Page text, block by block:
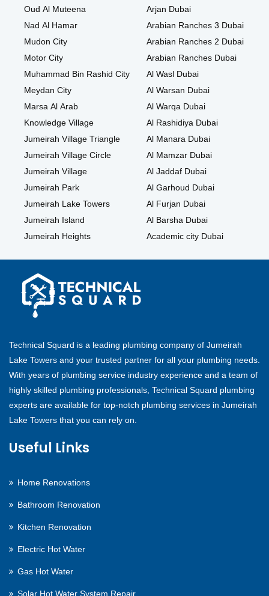
Oud Al Muteena
Nad Al Hamar
Mudon City
Motor City
Muhammad Bin Rashid City
Meydan City
Marsa Al Arab
Knowledge Village
Jumeirah Village Triangle
Jumeirah Village Circle
Jumeirah Village
Jumeirah Park
Jumeirah Lake Towers
Jumeirah Island
Jumeirah Heights
Arjan Dubai
Arabian Ranches 3 Dubai
Arabian Ranches 2 Dubai
Arabian Ranches Dubai
Al Wasl Dubai
Al Warsan Dubai
Al Warqa Dubai
Al Rashidiya Dubai
Al Manara Dubai
Al Mamzar Dubai
Al Jaddaf Dubai
Al Garhoud Dubai
Al Furjan Dubai
Al Barsha Dubai
Academic city Dubai
Technical Squard is a leading plumbing company of Jumeirah
Lake Towers and your trusted partner for all your plumbing needs.
With years of plumbing service industry experience and a team of
highly skilled plumbing professionals, Technical Squard plumbing
experts are available for top-notch plumbing services in Jumeirah
Lake Towers that you can rely on.
Useful Links
Home Renovations
Bathroom Renovation
Kitchen Renovation
Electric Hot Water
Gas Hot Water
Solar Hot Water System Repair